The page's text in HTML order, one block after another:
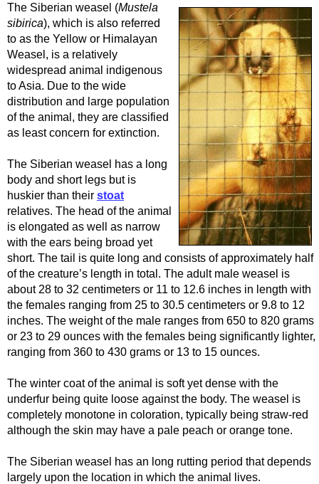
The Siberian weasel (Mustela
sibirica), which is also referred
to as the Yellow or Himalayan
Weasel, is a relatively
widespread animal indigenous
to Asia. Due to the wide
distribution and large population
of the animal, they are classified
as least concern for extinction.
The Siberian weasel has a long
body and short legs but is
huskier than their stoat
relatives. The head of the animal
is elongated as well as narrow
with the ears being broad yet
short. The tail is quite long and consists of approximately half
of the creature’s length in total. The adult male weasel is
about 28 to 32 centimeters or 11 to 12.6 inches in length with
the females ranging from 25 to 30.5 centimeters or 9.8 to 12
inches. The weight of the male ranges from 650 to 820 grams
or 23 to 29 ounces with the females being significantly lighter,
ranging from 360 to 430 grams or 13 to 15 ounces.
The winter coat of the animal is soft yet dense with the
underfur being quite loose against the body. The weasel is
completely monotone in coloration, typically being straw-red
although the skin may have a pale peach or orange tone.
The Siberian weasel has an long rutting period that depends
largely upon the location in which the animal lives.